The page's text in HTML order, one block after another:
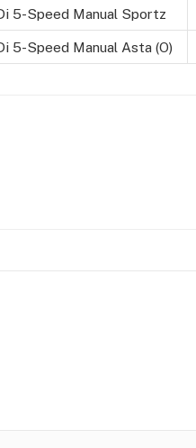
5-Speed Manual Sportz
5-Speed Manual Asta (O)